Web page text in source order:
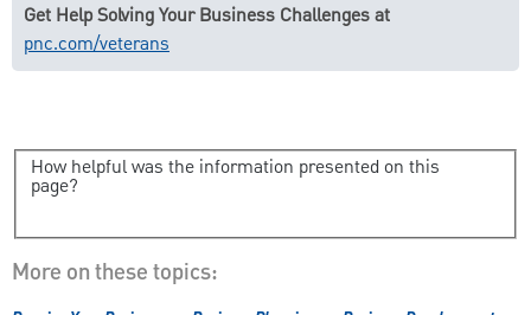
Get Help Solving Your Business Challenges at
pnc.com/veterans
How helpful was the information presented on this
page?
More on these topics: